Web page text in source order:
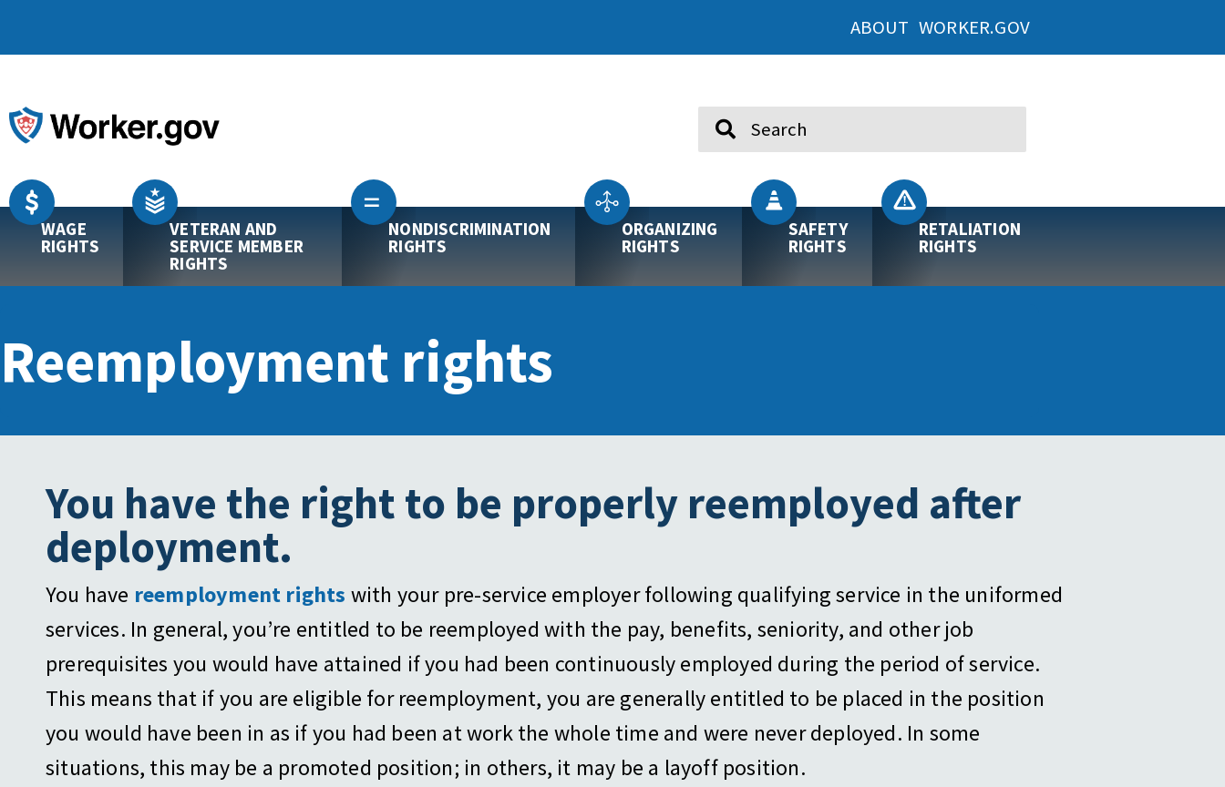
ABOUT WORKER.GOV
WAGE
RIGHTS
VETERAN AND
SERVICE MEMBER
RIGHTS
NONDISCRIMINATION
RIGHTS
ORGANIZING
RIGHTS
SAFETY
RIGHTS
RETALIATION
RIGHTS
Reemployment rights
You have the right to be properly reemployed after
deployment.
You have reemployment rights with your pre-service employer following qualifying service in the uniformed
services. In general, you’re entitled to be reemployed with the pay, benefits, seniority, and other job
prerequisites you would have attained if you had been continuously employed during the period of service.
This means that if you are eligible for reemployment, you are generally entitled to be placed in the position
you would have been in as if you had been at work the whole time and were never deployed. In some
situations, this may be a promoted position; in others, it may be a layoff position.